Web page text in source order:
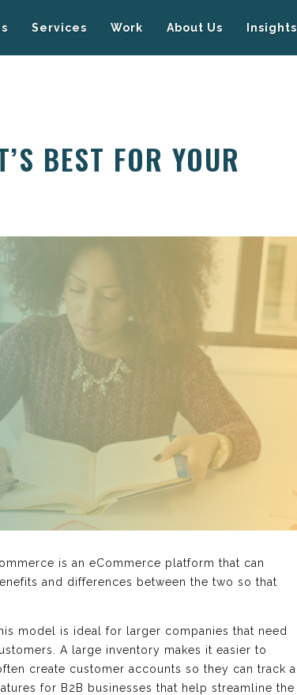
Services Work About Us Insights
BEST FOR YOUR
is an eCommerce platform that can
and differences between the two so that
model is ideal for larger companies that need
A large inventory makes it easier to
create customer accounts so they can track a
for B2B businesses that help streamline the